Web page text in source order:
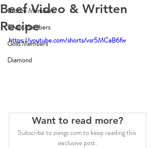
Bronze Members
Silver Members
Gold Members
Diamond
Beef Video & Written
Recipe
https://youtube.com/shorts/vsr5MCaB6fw
Want to read more?
Subscribe to ziangs.com to keep reading this
exclusive post.